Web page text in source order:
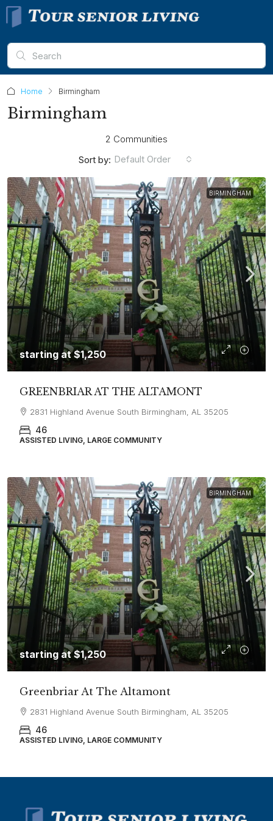
Home Birmingham
Birmingham
2 Communities
Sort by: Default Order
BIRMINGHAM
starting at$1,250
GREENBRIAR AT THE ALTAMONT
2831 Highland Avenue South Birmingham, AL 35205
46
ASSISTED LIVING, LARGE COMMUNITY
BIRMINGHAM
starting at$1,250
Greenbriar At The Altamont
2831 Highland Avenue South Birmingham, AL 35205
46
ASSISTED LIVING, LARGE COMMUNITY